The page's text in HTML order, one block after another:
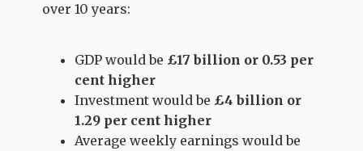
over 10 years:
GDP would be £17 billion or 0.53 per
cent higher
Investment would be £4 billion or
1.29 per cent higher
Average weekly earnings would be